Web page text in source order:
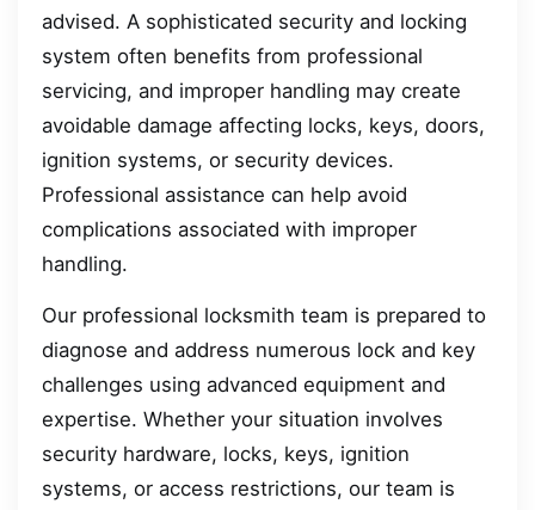
advised. A sophisticated security and locking
system often benefits from professional
servicing, and improper handling may create
avoidable damage affecting locks, keys, doors,
ignition systems, or security devices.
Professional assistance can help avoid
complications associated with improper
handling.
Our professional locksmith team is prepared to
diagnose and address numerous lock and key
challenges using advanced equipment and
expertise. Whether your situation involves
security hardware, locks, keys, ignition
systems, or access restrictions, our team is